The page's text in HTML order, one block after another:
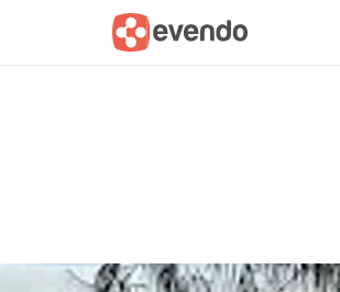
Summary Map